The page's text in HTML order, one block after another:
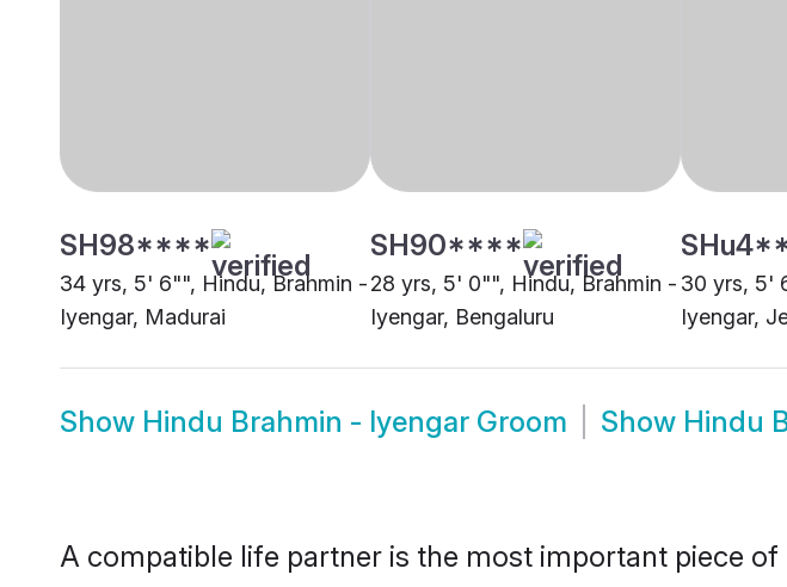
SH98****
34 yrs, 5' 6"", Hindu, Brahmin -
Iyengar, Madurai
SH90****
28 yrs, 5' 0"", Hindu, Brahmin -
Iyengar, Bengaluru
30 yrs, 5'
Iyengar,
Show Hindu Brahmin - Iyengar Groom Show Hindu
A compatible life partner is the most important piece